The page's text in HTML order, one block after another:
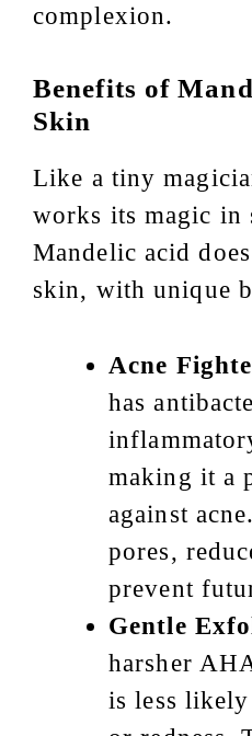
complexion.
Benefits of
Skin
Like a tiny
works its magic in
Mandelic acid
skin, with unique
Acne
has
making it a
against
pores,
prevent
Gentle
harsher
is less